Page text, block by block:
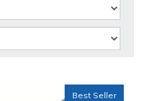
Best Seller